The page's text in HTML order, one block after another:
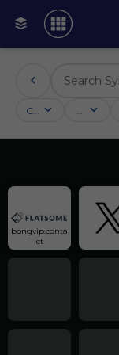
Categories Activities
bongvip.conta
ct